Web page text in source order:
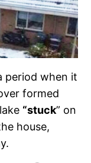
period when it
formed
“stuck” on
house,